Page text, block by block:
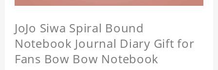
JoJo Siwa Spiral Bound
Notebook Journal Diary Gift for
Fans Bow Bow Notebook